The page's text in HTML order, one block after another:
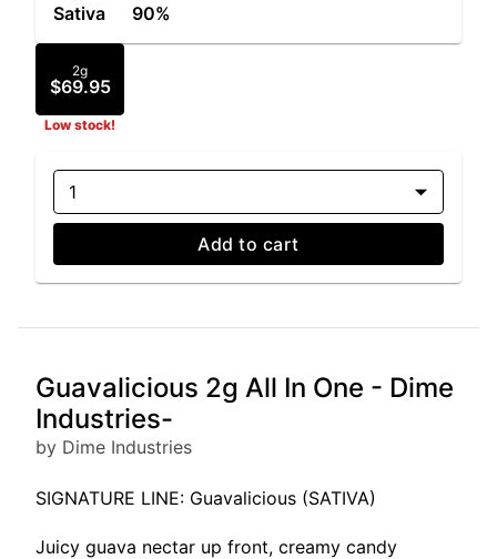
Sativa 90%
2g
$69.95
Low stock!
1
Add to cart
Guavalicious 2g All In One - Dime
Industries-
by Dime Industries
SIGNATURE LINE: Guavalicious (SATIVA)
Juicy guava nectar up front, creamy candy